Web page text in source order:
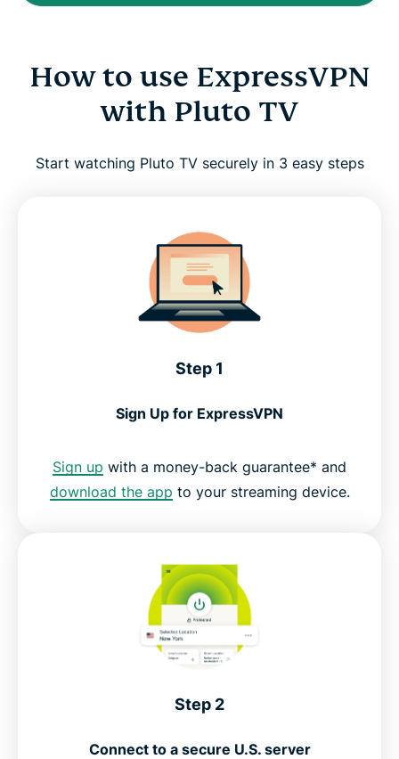
How to use ExpressVPN
with Pluto TV
Start watching Pluto TV securely in 3 easy steps
Step 1
Sign Up for ExpressVPN
Sign up with a money-back guarantee* and
download the app to your streaming device.
Step 2
Connect to a secure U.S. server